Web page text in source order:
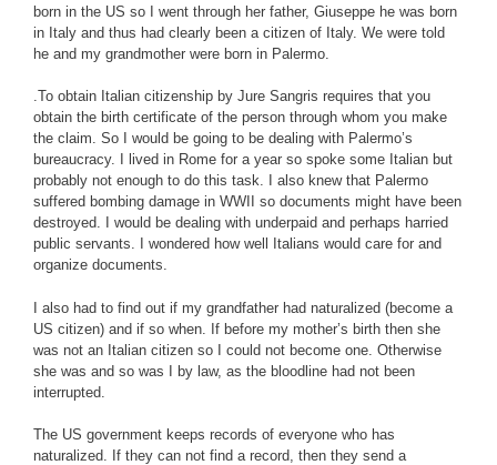
born in the US so I went through her father, Giuseppe he was born
in Italy and thus had clearly been a citizen of Italy. We were told
he and my grandmother were born in Palermo.
.To obtain Italian citizenship by Jure Sangris requires that you
obtain the birth certificate of the person through whom you make
the claim. So I would be going to be dealing with Palermo’s
bureaucracy. I lived in Rome for a year so spoke some Italian but
probably not enough to do this task. I also knew that Palermo
suffered bombing damage in WWII so documents might have been
destroyed. I would be dealing with underpaid and perhaps harried
public servants. I wondered how well Italians would care for and
organize documents.
I also had to find out if my grandfather had naturalized (become a
US citizen) and if so when. If before my mother’s birth then she
was not an Italian citizen so I could not become one. Otherwise
she was and so was I by law, as the bloodline had not been
interrupted.
The US government keeps records of everyone who has
naturalized. If they can not find a record, then they send a